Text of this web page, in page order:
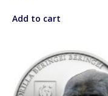
Add to cart